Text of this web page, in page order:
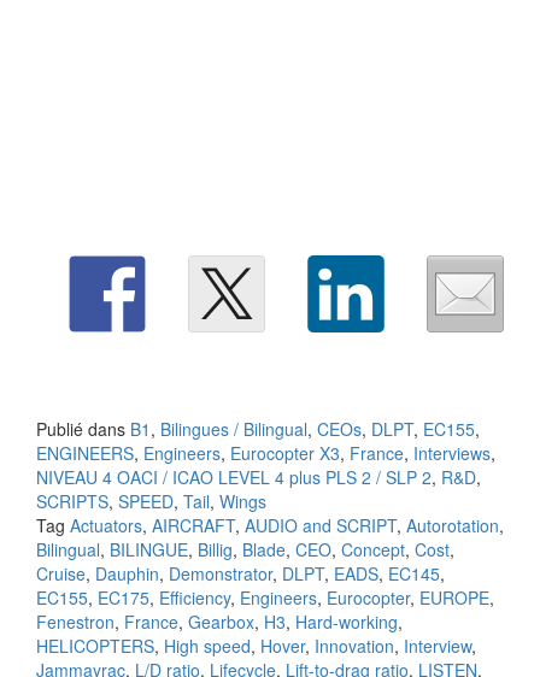
Publié dans B1 , Bilingues / Bilingual, CEOs, DLPT, EC155,
ENGINEERS, Engineers, Eurocopter X3, France, Interviews,
NIVEAU 4 OACI / ICAO LEVEL 4 plus PLS 2 / SLP 2, R&D,
SCRIPTS, SPEED, Tail, Wings
Tag Actuators, AIRCRAFT, AUDIO and SCRIPT, Autorotation,
Bilingual, BILINGUE, Billig, Blade, CEO, Concept, Cost,
Cruise, Dauphin, Demonstrator, DLPT, EADS, EC145,
EC155, EC175, Efficiency, Engineers, Eurocopter, EUROPE,
Fenestron, France, Gearbox, H3, Hard-working,
HELICOPTERS, High speed, Hover, Innovation, Interview,
Jammayrac, L/D ratio, Lifecycle, Lift-to-drag ratio, LISTEN,